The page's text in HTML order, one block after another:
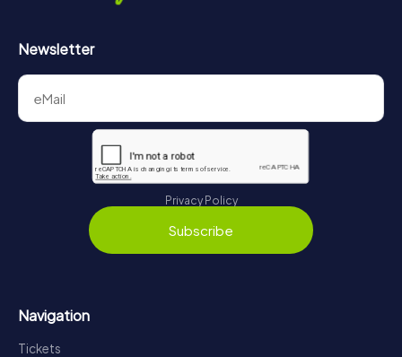
Newsletter
Privacy Policy
Subscribe
Navigation
Tickets